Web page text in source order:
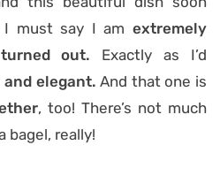
I must say I am extremely
out. Exactly as I’d
elegant. And that one is
, too! There’s not much
bagel, really!